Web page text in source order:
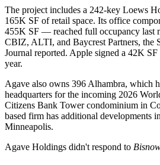
The project includes a 242-key Loews
165K SF of retail space. Its office
455K SF — reached full occupancy last
CBIZ, ALTI, and Baycrest Partners, the
Journal reported. Apple signed a 42K SF
year.
Agave also owns 396 Alhambra, which
headquarters for the incoming 2026
Citizens Bank Tower condominium in
based firm has additional developments
Minneapolis.
Agave Holdings didn't respond to